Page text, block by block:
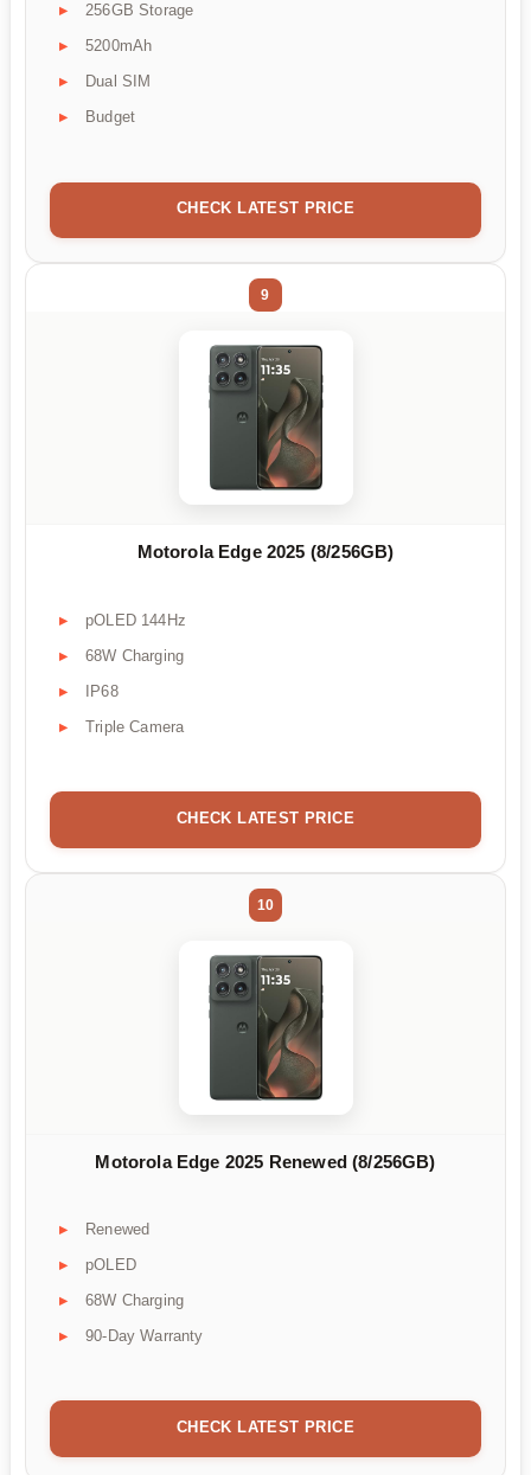
256GB Storage
5200mAh
Dual SIM
Budget
CHECK LATEST PRICE
9
Motorola Edge 2025 (8/256GB)
pOLED 144Hz
68W Charging
IP68
Triple Camera
CHECK LATEST PRICE
10
Motorola Edge 2025 Renewed (8/256GB)
Renewed
pOLED
68W Charging
90-Day Warranty
CHECK LATEST PRICE